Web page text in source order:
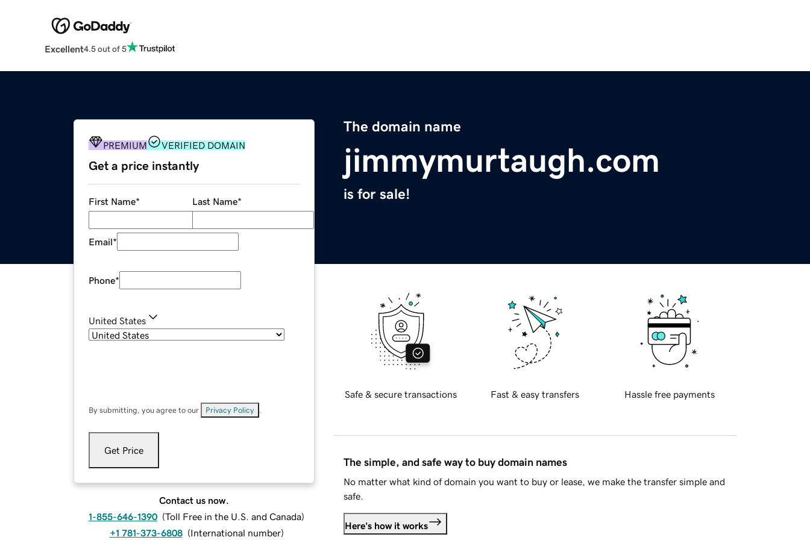
Excellent4.5 out of 5
The domain name
jimmymurtaugh.com
is for sale!
PREMIUM VERIFIED DOMAIN
Get a price instantly
First Name* Last Name*
Email*
Phone*
United States
By submitting, you agree to our Privacy Policy
Get Price
Contact us now.
1-855-646-1390 (Toll Free in the U.S. and Canada)
+1 781-373-6808 (International number)
Safe & secure transactions Fast & easy transfers Hassle free payments
The simple, and safe way to buy domain names
No matter what kind of domain you want to buy or lease, we make the transfer simple and
safe.
Here's how it works